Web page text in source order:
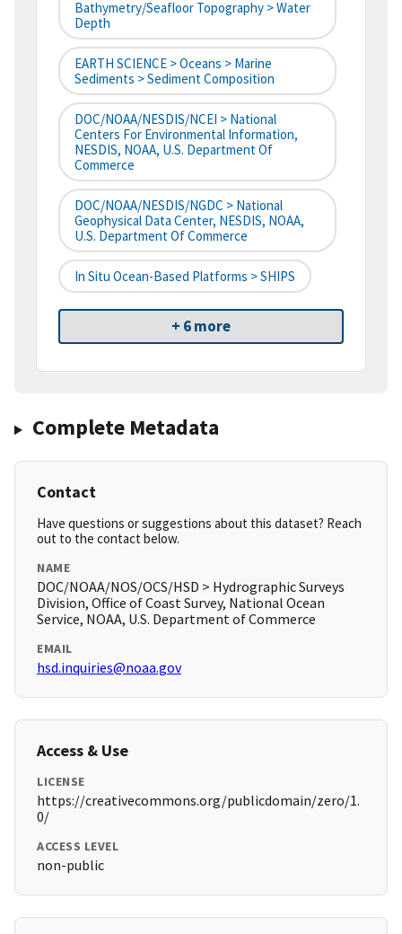
Bathymetry/Seafloor Topography > Water
Depth
EARTH SCIENCE > Oceans > Marine
Sediments > Sediment Composition
DOC/NOAA/NESDIS/NCEI > National
Centers For Environmental Information,
NESDIS, NOAA, U.S. Department Of
Commerce
DOC/NOAA/NESDIS/NGDC > National
Geophysical Data Center, NESDIS, NOAA,
U.S. Department Of Commerce
In Situ Ocean-Based Platforms > SHIPS
+ 6 more
Complete Metadata
Contact
Have questions or suggestions about this dataset? Reach
out to the contact below.
NAME
DOC/NOAA/NOS/OCS/HSD > Hydrographic Surveys
Division, Office of Coast Survey, National Ocean
Service, NOAA, U.S. Department of Commerce
EMAIL
hsd.inquiries@noaa.gov
Access & Use
LICENSE
https://creativecommons.org/publicdomain/zero/1.
0/
ACCESS LEVEL
non-public